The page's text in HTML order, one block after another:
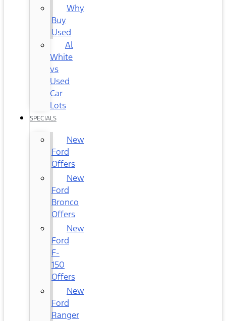
Why
Buy
Used
Al
White
vs
Used
Car
Lots
SPECIALS
New
Ford
Offers
New
Ford
Bronco
Offers
New
Ford
F-
150
Offers
New
Ford
Ranger